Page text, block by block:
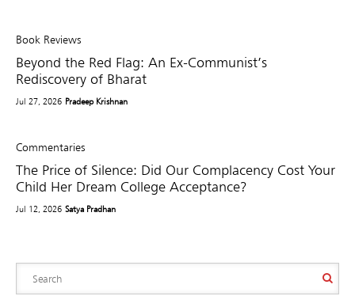
Book Reviews
Beyond the Red Flag: An Ex-Communist’s
Rediscovery of Bharat
Jul 27, 2026 Pradeep Krishnan
Commentaries
The Price of Silence: Did Our Complacency Cost Your
Child Her Dream College Acceptance?
Jul 12, 2026 Satya Pradhan